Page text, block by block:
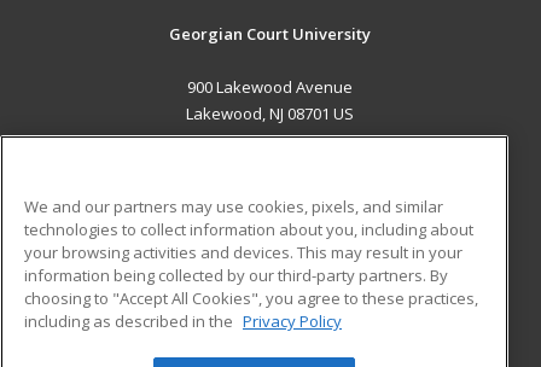
Georgian Court University
900 Lakewood Avenue
Lakewood, NJ 08701 US
ADDITIONAL RESOURCES
Military
Financial Assistance
Help
Student Blog
We and our partners may use cookies, pixels, and similar
technologies to collect information about you, including about
your browsing activities and devices. This may result in your
information being collected by our third-party partners. By
choosing to "Accept All Cookies", you agree to these practices,
including as described in the Privacy Policy